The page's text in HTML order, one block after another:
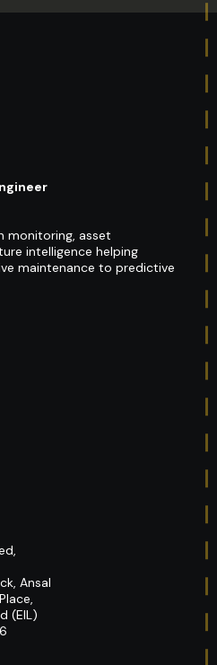
monitoring, asset
intelligence helping
maintenance to predictive
Ansal
(EIL)